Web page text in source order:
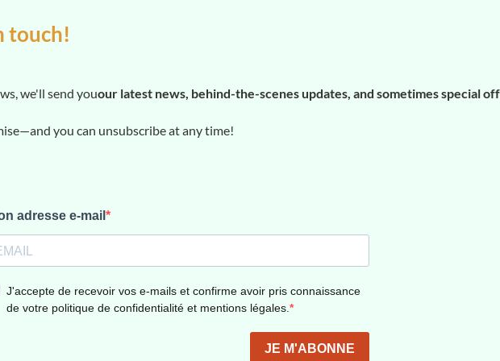
touch!
we'll send youour latest news, behind-the-scenes updates, and sometimes special
you can unsubscribe at any time!